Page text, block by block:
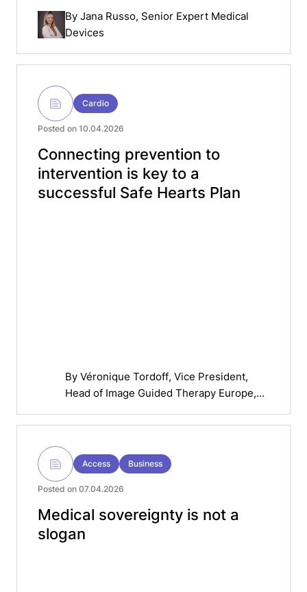
By Jana Russo, Senior Expert Medical
Devices
Cardio
Posted on 10.04.2026
Connecting prevention to
intervention is key to a
successful Safe Hearts Plan
By Véronique Tordoff, Vice President,
Head of Image Guided Therapy Europe,
Access Business
Posted on 07.04.2026
Medical sovereignty is not a
slogan